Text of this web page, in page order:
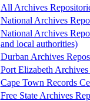
All Archives
National Archives
National Archives
and local authorities)
Durban Archives
Port Elizabeth
Cape Town Records
Free State Archives